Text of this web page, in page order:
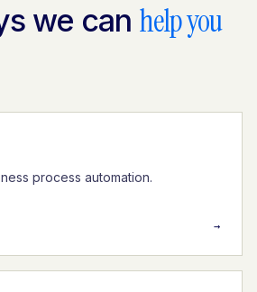
we can help you
process automation.
→